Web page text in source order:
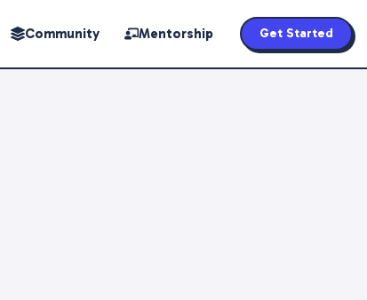
Community Mentorship Get Started